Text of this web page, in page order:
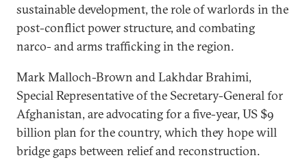
sustainable development, the role of warlords in the
post-conflict power structure, and combating
narco- and arms trafficking in the region.
Mark Malloch-Brown and Lakhdar Brahimi,
Special Representative of the Secretary-General for
Afghanistan, are advocating for a five-year, US $9
billion plan for the country, which they hope will
bridge gaps between relief and reconstruction.